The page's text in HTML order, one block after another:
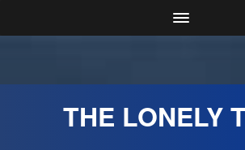
THE LONELY